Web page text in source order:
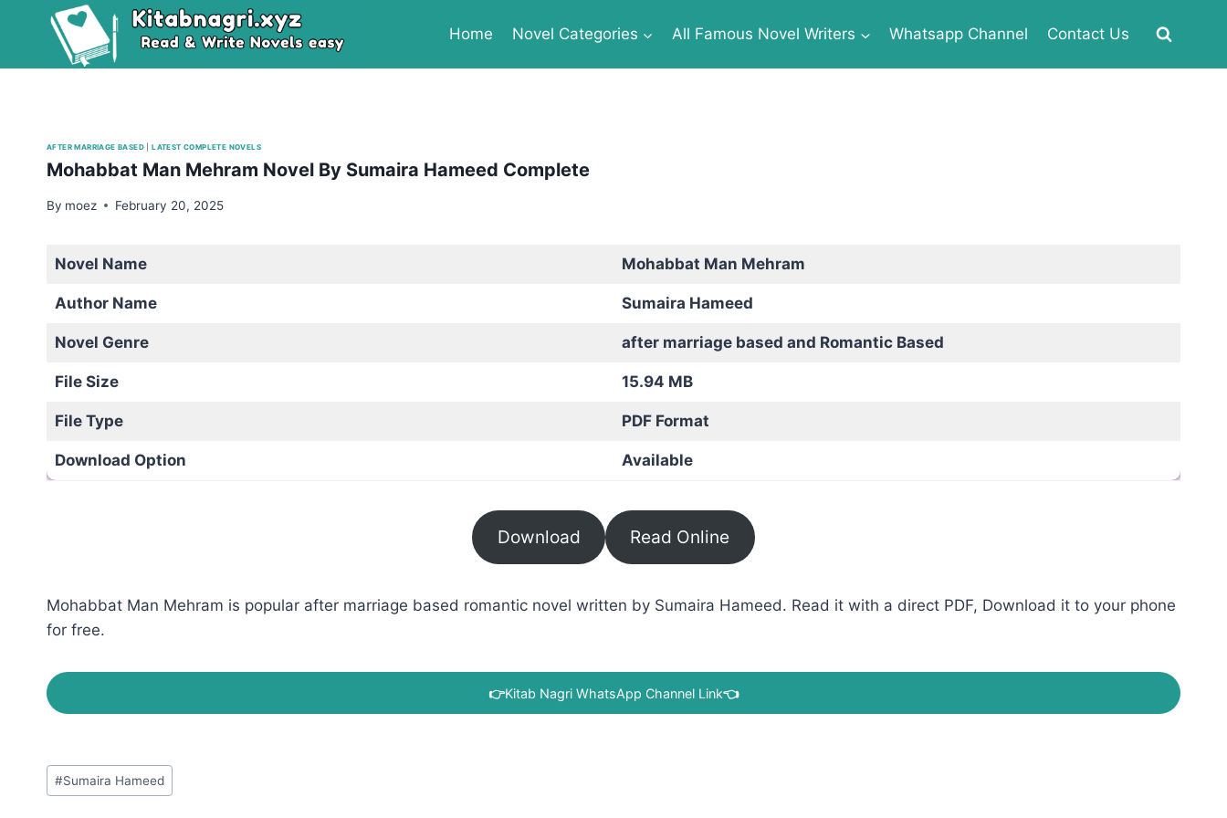
Home Novel Categories All Famous Novel Writers Whatsapp Channel Contact Us
AFTER MARRIAGE BASED |LATEST COMPLETE NOVELS
Mohabbat Man Mehram Novel By Sumaira Hameed Complete
By moez February 20, 2025
Novel Name Mohabbat Man Mehram
Author Name Sumaira Hameed
Novel Genre after marriage based and Romantic Based
File Size 15.94 MB
File Type PDF Format
Download Option Available
Download Read Online
Mohabbat Man Mehram is popular after marriage based romantic novel written by Sumaira Hameed. Read it with a direct PDF, Download it to your phone
for free.
👉Kitab Nagri WhatsApp Channel Link👈
Post
Tags:
#Sumaira Hameed